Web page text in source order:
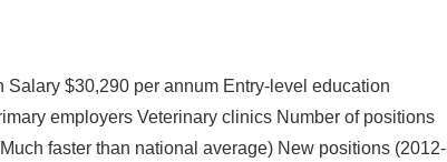
$30,290 per annum Entry-level education
employers Veterinary clinics Number of positions
faster than national average) New positions (2012-